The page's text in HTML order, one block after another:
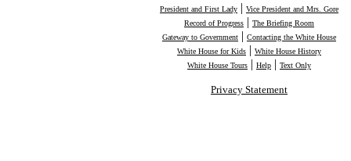
President and First Lady | Vice President and Mrs. Gore
Record of Progress | The Briefing Room
Gateway to Government | Contacting the White House
White House for Kids | White House History
White House Tours | Help | Text Only
Privacy Statement